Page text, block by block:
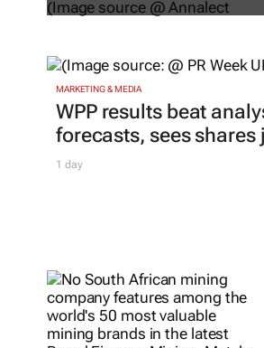
MARKETING & MEDIA
WPP results beat
forecasts, sees shares
1 day